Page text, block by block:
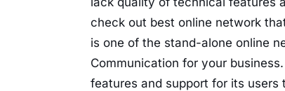
check out best online network
is one of the stand-alone online
Communication for your
features and support for its